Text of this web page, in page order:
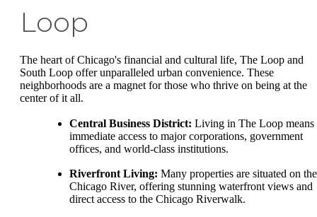
Loop
The heart of Chicago's financial and cultural life, The Loop and
South Loop offer unparalleled urban convenience. These
neighborhoods are a magnet for those who thrive on being at the
center of it all.
Central Business District: Living in The Loop means
immediate access to major corporations, government
offices, and world-class institutions.
Riverfront Living: Many properties are situated on the
Chicago River, offering stunning waterfront views and
direct access to the Chicago Riverwalk.